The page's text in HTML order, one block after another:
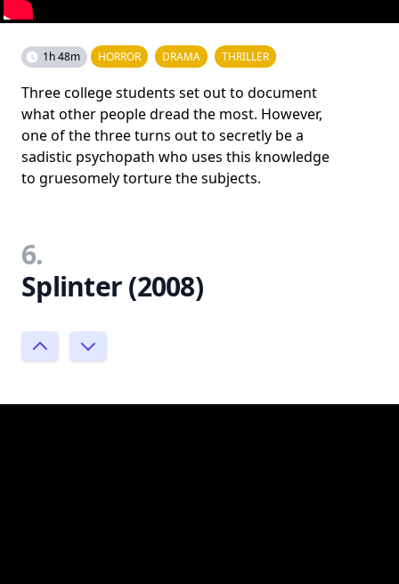
1h 48m HORROR DRAMA THRILLER
Three college students set out to document
what other people dread the most. However,
one of the three turns out to secretly be a
sadistic psychopath who uses this knowledge
to gruesomely torture the subjects.
6.
Splinter (2008)